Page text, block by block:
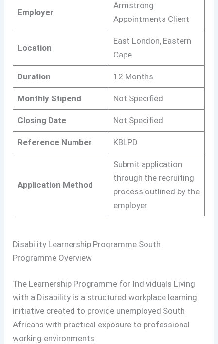
Employer
Armstrong
Appointments Client
Location
East London, Eastern
Cape
Duration 12 Months
Monthly Stipend Not Specified
Closing Date Not Specified
Reference Number KBLPD
Application Method
Submit application
through the recruiting
process outlined by the
employer
Disability Learnership Programme South
Programme Overview
The Learnership Programme for Individuals Living
with a Disability is a structured workplace learning
initiative created to provide unemployed South
Africans with practical exposure to professional
working environments.